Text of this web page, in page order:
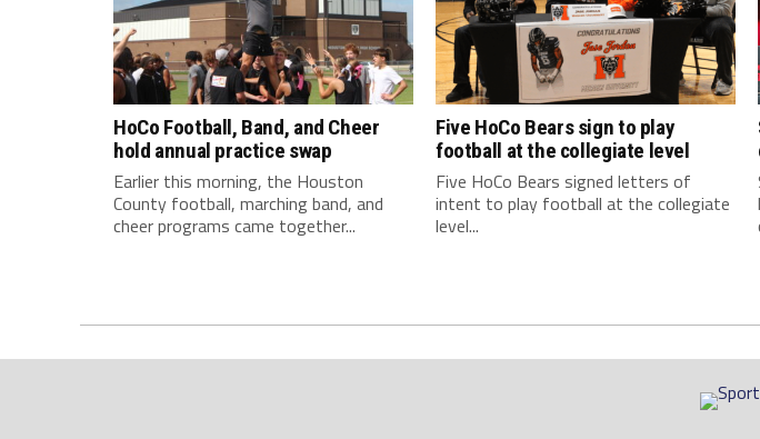
HoCo Football, Band, and Cheer
hold annual practice swap
Earlier this morning, the Houston
County football, marching band, and
cheer programs came together...
Five HoCo Bears sign to play
football at the collegiate level
Five HoCo Bears signed letters of
intent to play football at the collegiate
level...